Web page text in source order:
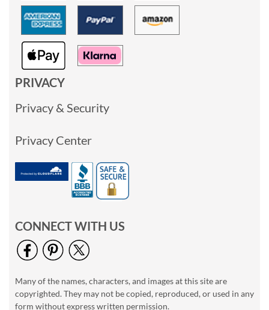
PRIVACY
Privacy & Security
Privacy Center
CONNECT WITH US
Many of the names, characters, and images at this site are
copyrighted. They may not be copied, reproduced, or used in any
form without express written permission.